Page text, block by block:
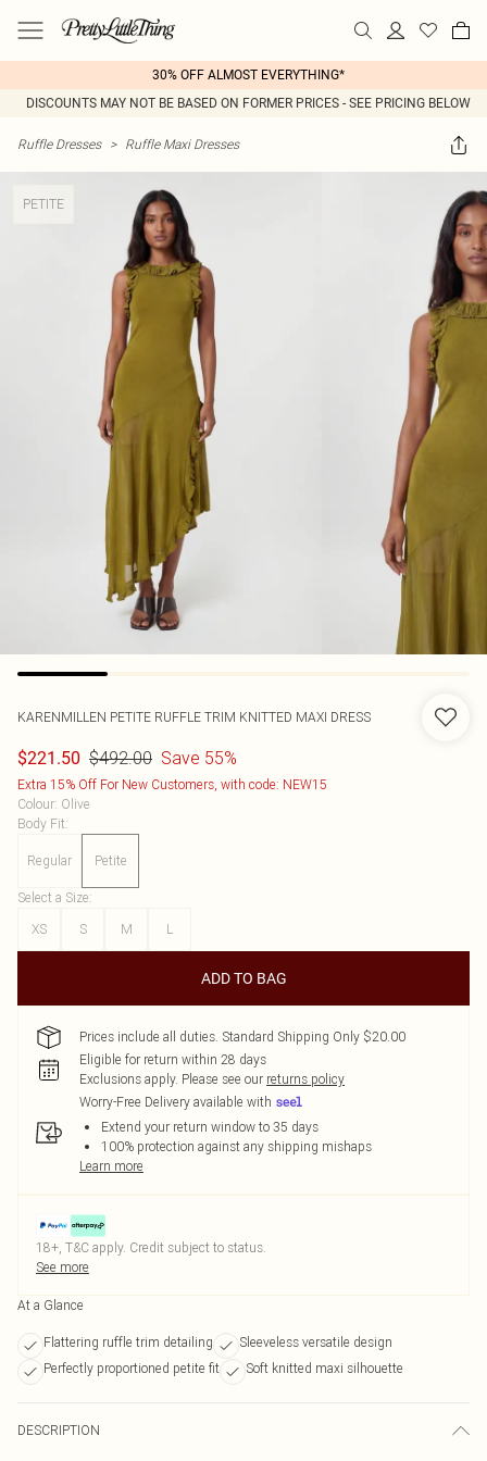
30% OFF ALMOST EVERYTHING*
DISCOUNTS MAY NOT BE BASED ON FORMER PRICES - SEE PRICING BELOW
Ruffle Dresses > Ruffle Maxi Dresses
PETITE
KARENMILLEN PETITE RUFFLE TRIM KNITTED MAXI DRESS
$221.50 $492.00 Save 55%
Extra 15% Off For New Customers, with code: NEW15
Colour: Olive
Body Fit:
Regular Petite
Select a Size:
XS
S M L
ADD TO BAG
Prices include all duties. Standard Shipping Only $20.00
Eligible for return within 28 days
Exclusions apply. Please see our returns policy
Worry-Free Delivery available with
Extend your return window to 35 days
100% protection against any shipping mishaps
Learn more
18+, T&C apply. Credit subject to status.
See more
At a Glance
Flattering ruffle trim detailing
Sleeveless versatile design
Perfectly proportioned petite fit
Soft knitted maxi silhouette
DESCRIPTION